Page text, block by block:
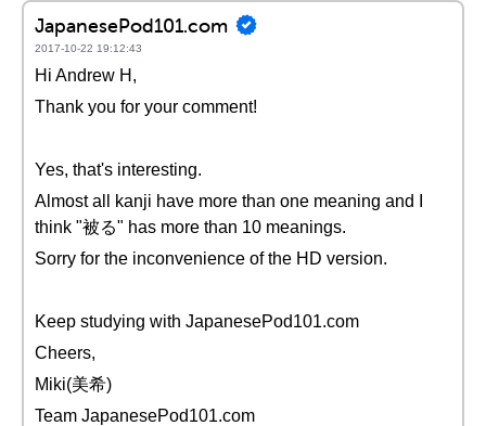
JapanesePod101.com
2017-10-22 19:12:43
Hi Andrew H,
Thank you for your comment!
Yes, that's interesting.
Almost all kanji have more than one meaning and I
think "被る" has more than 10 meanings.
Sorry for the inconvenience of the HD version.
Keep studying with JapanesePod101.com
Cheers,
Miki(美希)
Team JapanesePod101.com